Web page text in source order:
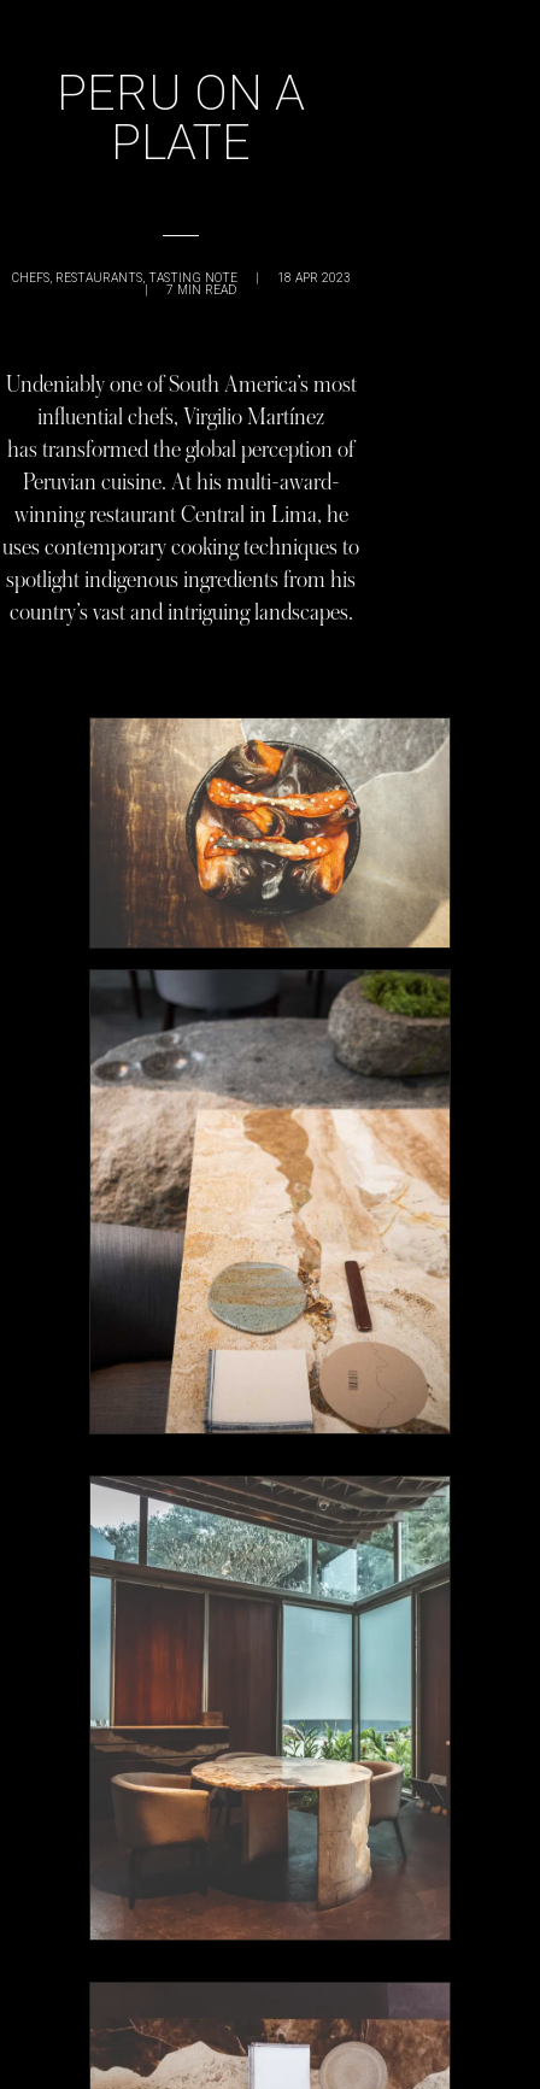
PERU ON A
PLATE
CHEFS, RESTAURANTS, TASTING NOTE | 18 APR 2023
| 7 MIN READ
Undeniably one of South America’s most
influential chefs, Virgilio Martínez
has transformed the global perception of
Peruvian cuisine. At his multi-award-
winning restaurant Central in Lima, he
uses contemporary cooking techniques to
spotlight indigenous ingredients from his
country’s vast and intriguing landscapes.